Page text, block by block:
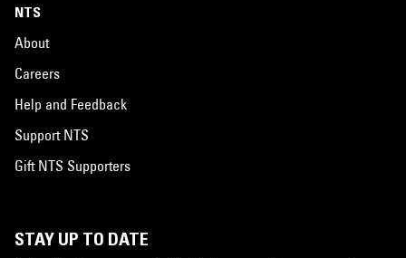
NTS
About
Careers
Help and Feedback
Support NTS
Gift NTS Supporters
STAY UP TO DATE